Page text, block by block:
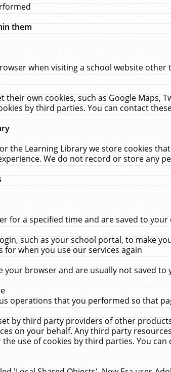
them
when visiting a school website
own cookies, such as Google Maps,
by third parties. You can contact
the Learning Library we store cookies
We do not record or store any
for a specified time and are saved to
such as your school portal, to make
when you use our services again
your browser and are usually not saved
operations that you performed so that
by third party providers of other
on your behalf. Any third party
use of cookies by third parties. You